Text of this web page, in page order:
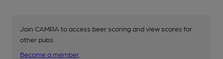
Join CAMRA to access beer scoring and view scores for
other pubs.
Become a member